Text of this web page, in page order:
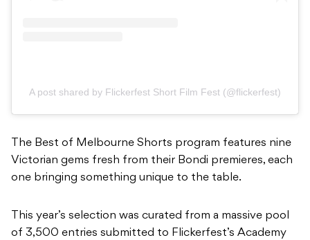
A post shared by Flickerfest Short Film Fest (@flickerfest)
The Best of Melbourne Shorts program features nine
Victorian gems fresh from their Bondi premieres, each
one bringing something unique to the table.
This year’s selection was curated from a massive pool
of 3,500 entries submitted to Flickerfest’s Academy